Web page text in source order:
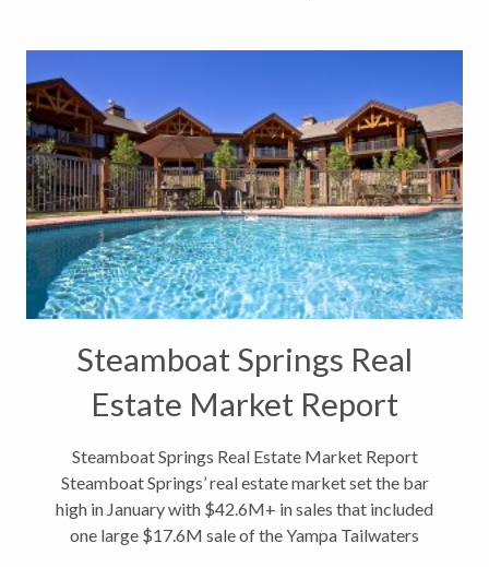
Steamboat Springs Real
Estate Market Report
Steamboat Springs Real Estate Market Report
Steamboat Springs’ real estate market set the bar
high in January with $42.6M+ in sales that included
one large $17.6M sale of the Yampa Tailwaters